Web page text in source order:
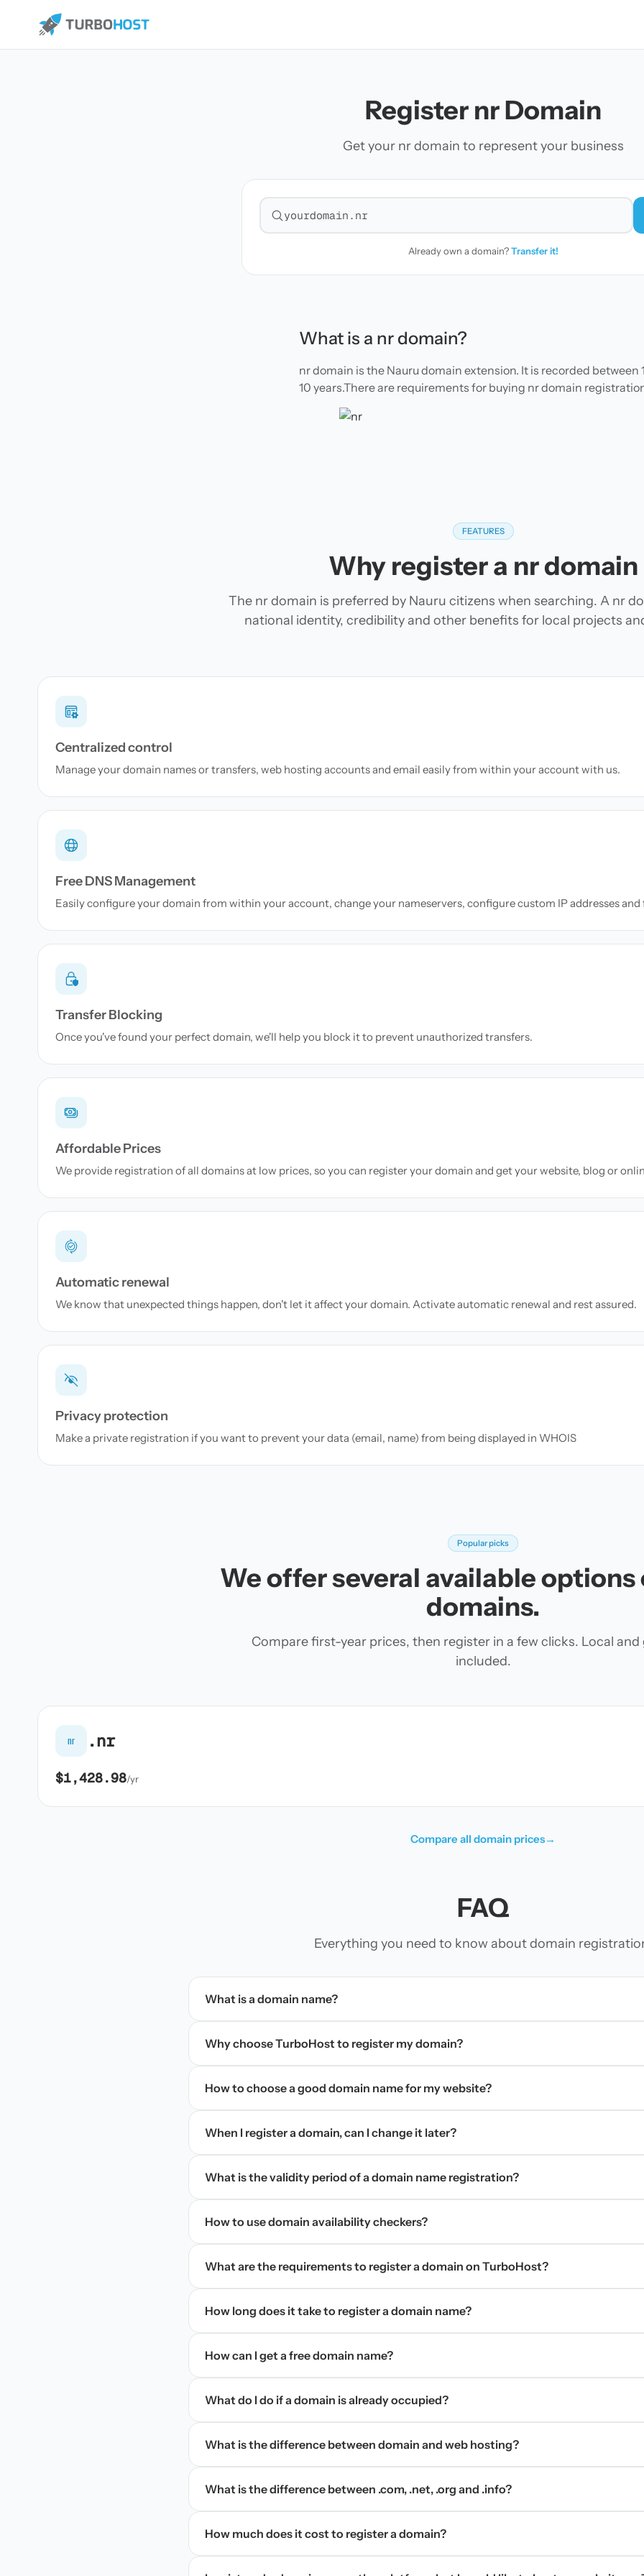
Register nr Domain
Get your nr domain to represent your business
Search for a domain
Already own a domain?Transfer it!
What is a nr domain?
nr domain is the Nauru domain extension. It is recorded between
10 years.There are requirements for buying nr domain
FEATURES
Why register a nr domain
The nr domain is preferred by Nauru citizens when searching. A nr
national identity, credibility and other benefits for local projects
Centralized control
Manage your domain names or transfers, web hosting accounts and email easily from within your account with us.
Free DNS Management
Easily configure your domain from within your account, change your nameservers, configure custom IP addresses
Transfer Blocking
Once you've found your perfect domain, we'll help you block it to prevent unauthorized transfers.
Affordable Prices
We provide registration of all domains at low prices, so you can register your domain and get your website, blog or
Automatic renewal
We know that unexpected things happen, don't let it affect your domain. Activate automatic renewal and rest assured.
Privacy protection
Make a private registration if you want to prevent your data (email, name) from being displayed in WHOIS
Popular picks
We offer several available options
domains.
Compare first-year prices, then register in a few clicks. Local and
included.
nr .nr
$1,428.98/yr
Compare all domain prices→
FAQ
Everything you need to know about domain
What is a domain name?
Why choose TurboHost to register my domain?
How to choose a good domain name for my website?
When I register a domain, can I change it later?
What is the validity period of a domain name registration?
How to use domain availability checkers?
What are the requirements to register a domain on TurboHost?
How long does it take to register a domain name?
How can I get a free domain name?
What do I do if a domain is already occupied?
What is the difference between domain and web hosting?
What is the difference between .com, .net, .org and .info?
How much does it cost to register a domain?